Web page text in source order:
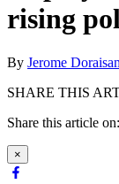
rising
By Jerome
SHARE THIS
Share this article on:
×